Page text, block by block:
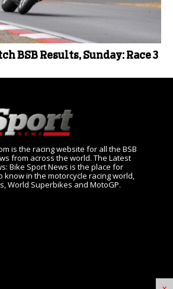
BSB Results, Sunday: Race 3
is the racing website for all the BSB
from across the world. The Latest
Bike Sport News is the place for
in the motorcycle racing world,
World Superbikes and MotoGP.